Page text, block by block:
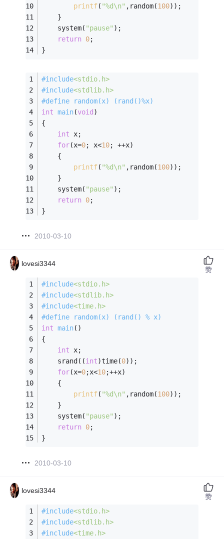
printf( "%d\n" ,random(100));
    }
    system(
"pause" );
return 0;
}
#include<stdio.h>
#include<stdlib.h>
#define random(x) (rand()%x)
int main(void)
{
int x;
for(x=0; x<10; ++x)
    {
printf( "%d\n" ,random(100));
    }
    system(
"pause" );
return 0;
}
2010-03-10
lovesi3344
#include<stdio.h>
#include<stdlib.h>
#include<time.h>
#define random(x) (rand() % x)
int main()
{
int x;
    srand((
int)time(0));
for(x=0;x<10;++x)
    {
printf( "%d\n" ,random(100));
    }
    system(
"pause" );
return 0;
}
2010-03-10
赞
lovesi3344
#include<stdio.h>
#include<stdlib.h>
#include<time.h>
赞